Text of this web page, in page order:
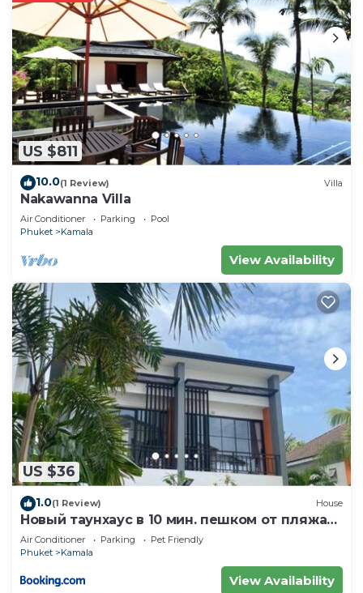
US $811
10.0(1 Review) Villa
Nakawanna Villa
Air Conditioner Parking
Pool
Phuket
Kamala
View Availability
US $36
1.0(1 Review) House
Новый таунхаус в 10 мин. пешком от пляжа
Камала
Air Conditioner Parking
Pet Friendly
Phuket
Kamala
View Availability